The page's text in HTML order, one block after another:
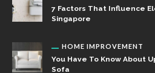
7 Factors That Influence
Singapore
HOME IMPROVEMENT
You Have To Know About
Sofa